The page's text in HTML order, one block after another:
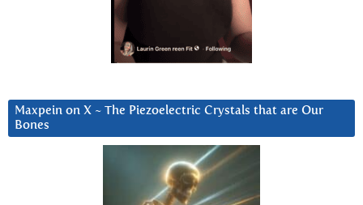
Maxpein on X ~ The Piezoelectric Crystals that are Our
Bones